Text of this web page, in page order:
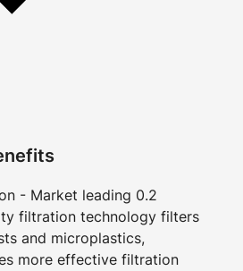
- Market leading 0.2
filtration technology filters
and microplastics,
more effective filtration